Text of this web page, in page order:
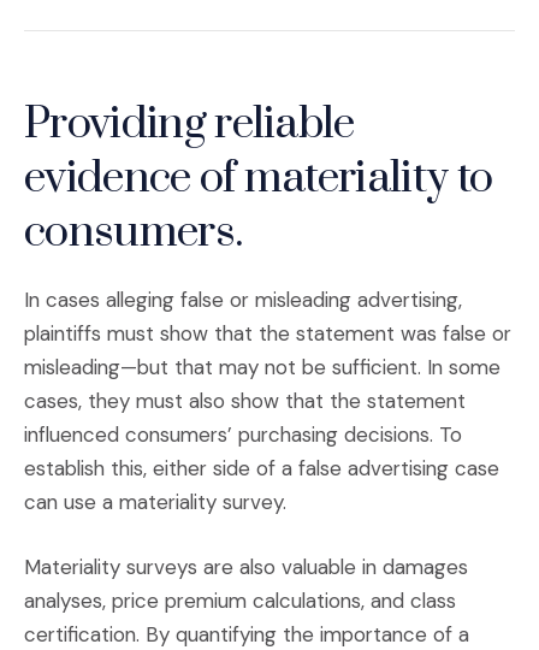
Providing reliable
evidence of materiality to
consumers.
In cases alleging false or misleading advertising,
plaintiffs must show that the statement was false or
misleading—but that may not be sufficient. In some
cases, they must also show that the statement
influenced consumers’ purchasing decisions. To
establish this, either side of a false advertising case
can use a materiality survey.
Materiality surveys are also valuable in damages
analyses, price premium calculations, and class
certification. By quantifying the importance of a